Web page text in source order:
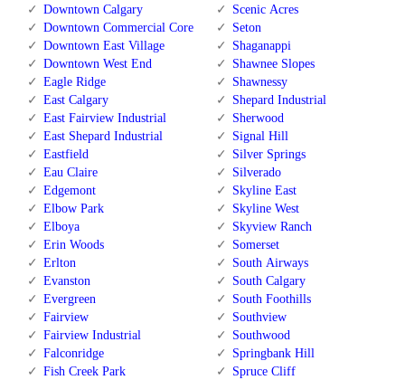
Downtown Calgary
Downtown Commercial Core
Downtown East Village
Downtown West End
Eagle Ridge
East Calgary
East Fairview Industrial
East Shepard Industrial
Eastfield
Eau Claire
Edgemont
Elbow Park
Elboya
Erin Woods
Erlton
Evanston
Evergreen
Fairview
Fairview Industrial
Falconridge
Fish Creek Park
Scenic Acres
Seton
Shaganappi
Shawnee Slopes
Shawnessy
Shepard Industrial
Sherwood
Signal Hill
Silver Springs
Silverado
Skyline East
Skyline West
Skyview Ranch
Somerset
South Airways
South Calgary
South Foothills
Southview
Southwood
Springbank Hill
Spruce Cliff